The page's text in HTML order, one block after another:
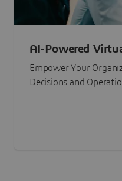
AI-Powered
Empower Your
Decisions and